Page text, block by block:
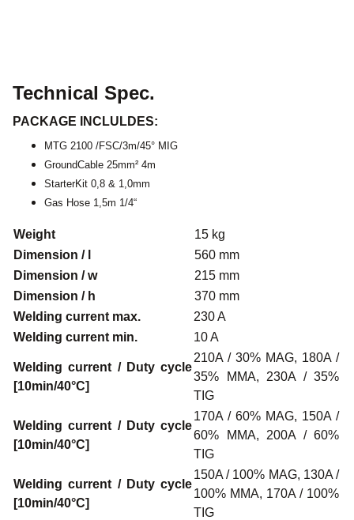
Technical Spec.
PACKAGE INCLULDES:
MTG 2100 /FSC/3m/45° MIG
GroundCable 25mm² 4m
StarterKit 0,8 & 1,0mm
Gas Hose 1,5m 1/4“
Weight
15 kg
Dimension / l
560 mm
Dimension / w
215 mm
Dimension / h
370 mm
Welding current max.
230 A
Welding current min.
10 A
Welding current / Duty cycle
[10min/40°C]
210A / 30% MAG, 180A /
35% MMA, 230A / 35%
TIG
Welding current / Duty cycle
[10min/40°C]
170A / 60% MAG, 150A /
60% MMA, 200A / 60%
TIG
Welding current / Duty cycle
[10min/40°C]
150A / 100% MAG, 130A /
100% MMA, 170A / 100%
TIG